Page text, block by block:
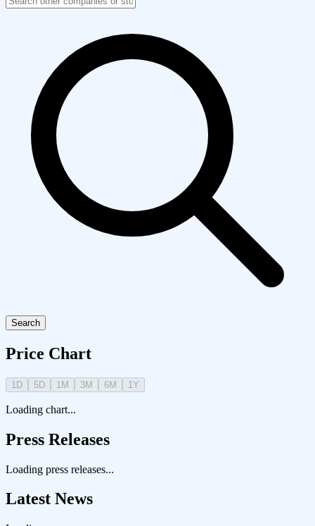
Search
Price Chart
1D 5D 1M 3M 6M 1Y
Loading chart...
Press Releases
Loading press releases...
Latest News